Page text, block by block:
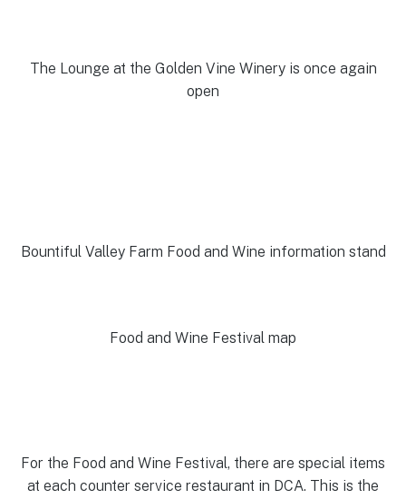
The Lounge at the Golden Vine Winery is once again
open
Bountiful Valley Farm Food and Wine information stand
Food and Wine Festival map
For the Food and Wine Festival, there are special items
at each counter service restaurant in DCA. This is the